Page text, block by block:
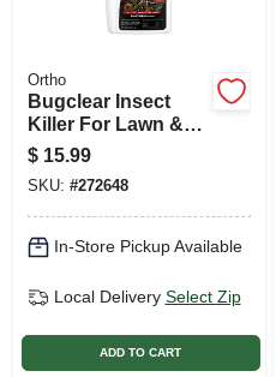
Ortho
Bugclear Insect
Killer For Lawn &
Landscape, Ready
To Spray, 32 Oz.
$ 15.99
SKU: #272648
In-Store Pickup Available
Local Delivery Select Zip
ADD TO CART